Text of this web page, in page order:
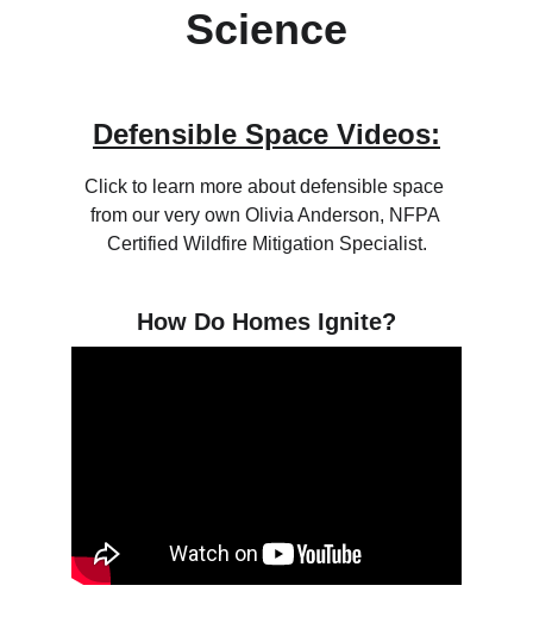
Science
Defensible Space Videos:
Click to learn more about defensible space
from our very own Olivia Anderson, NFPA
Certified Wildfire Mitigation Specialist.
How Do Homes Ignite?